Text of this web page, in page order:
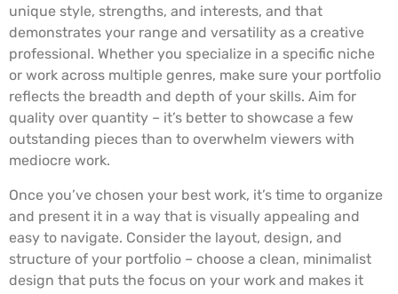
unique style, strengths, and interests, and that
demonstrates your range and versatility as a creative
professional. Whether you specialize in a specific niche
or work across multiple genres, make sure your portfolio
reflects the breadth and depth of your skills. Aim for
quality over quantity – it’s better to showcase a few
outstanding pieces than to overwhelm viewers with
mediocre work.
Once you’ve chosen your best work, it’s time to organize
and present it in a way that is visually appealing and
easy to navigate. Consider the layout, design, and
structure of your portfolio – choose a clean, minimalist
design that puts the focus on your work and makes it